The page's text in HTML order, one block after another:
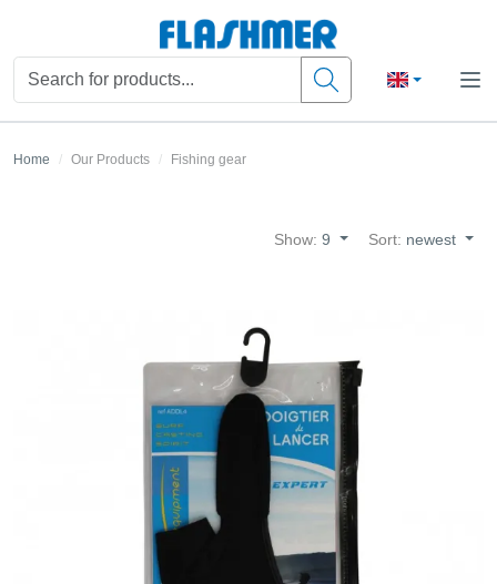
Home Our Products Fishing gear
Show:9 Sort: newest